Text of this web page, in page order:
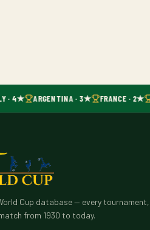
· 4★ ARGENTINA · 3★ FRANCE · 2★
Cup database — every tournament,
from 1930 to today.